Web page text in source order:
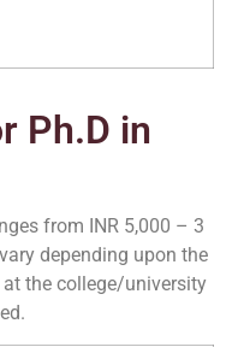
Ph.D in
from INR 5,000 – 3
depending upon the
the college/university